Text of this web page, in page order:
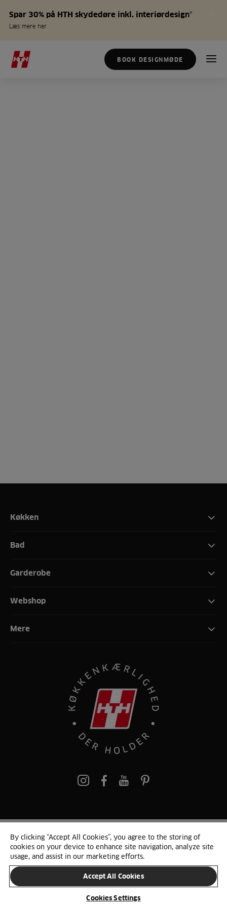
Spar 30% på HTH skydedøre inkl. interiørdesign*
Læs mere her
BOOK DESIGNMØDE
Køkken
Bad
Garderobe
Webshop
Mere
pinterest
© 2025 HTH. HTH Køkkener A/S CVR. NR. 89645417
Persondata og cookies Privacy Notice Cookie Liste
SKIFT LAND
By clicking “Accept All Cookies”, you agree to the storing of
cookies on your device to enhance site navigation, analyze site
usage, and assist in our marketing efforts.
Accept All Cookies
Cookies Settings